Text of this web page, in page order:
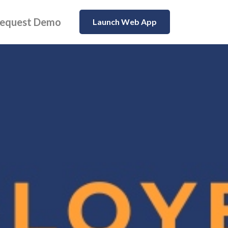
Launch Web App
Demo